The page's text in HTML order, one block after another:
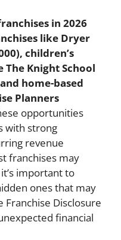
in 2026
like Dryer
children’s
Knight School
home-based
Planners
opportunities
with strong
revenue
franchises may
important to
ones that may
Disclosure
financial